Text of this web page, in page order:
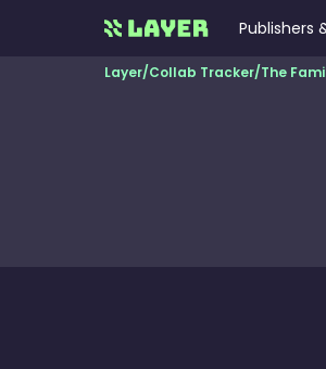
Publishers
Layer/Collab Tracker/The